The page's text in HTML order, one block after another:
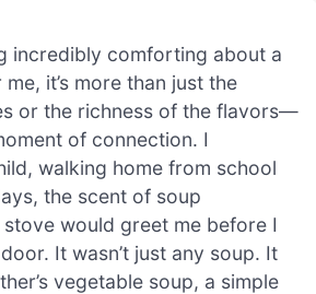
incredibly comforting about a
it’s more than just the
or the richness of the flavors—
of connection. I
walking home from school
the scent of soup
would greet me before I
It wasn’t just any soup. It
vegetable soup, a simple